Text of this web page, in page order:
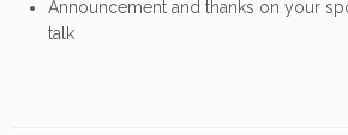
Announcement and thanks on your
talk